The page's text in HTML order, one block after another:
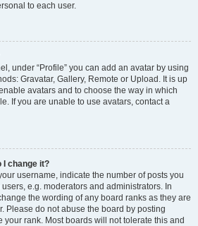
to each user.
under “Profile” you can add an avatar by using
Gravatar, Gallery, Remote or Upload. It is up
avatars and to choose the way in which
If you are unable to use avatars, contact a
I change it?
username, indicate the number of posts you
e.g. moderators and administrators. In
the wording of any board ranks as they are
Please do not abuse the board by posting
rank. Most boards will not tolerate this and